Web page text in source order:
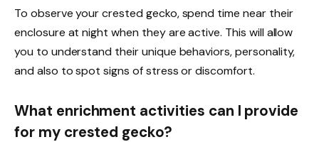
To observe your crested gecko, spend time near their
enclosure at night when they are active. This will allow
you to understand their unique behaviors, personality,
and also to spot signs of stress or discomfort.
What enrichment activities can I provide
for my crested gecko?